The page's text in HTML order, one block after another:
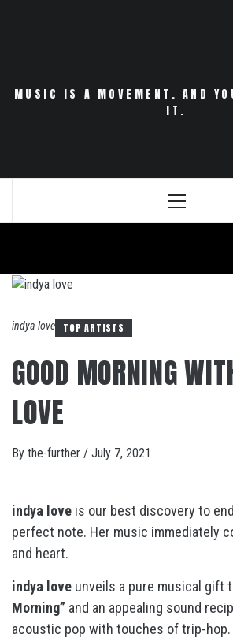
MUSIC IS A MOVEMENT. AND
IT.
Primary
indya love TOP ARTISTS
GOOD MORNING
LOVE
By the-further / July 7, 2021
indya love is our best discovery to
perfect note. Her music immediately
and heart.
indya love unveils a pure musical gift
Morning” and an appealing sound
acoustic pop with touches of trip-